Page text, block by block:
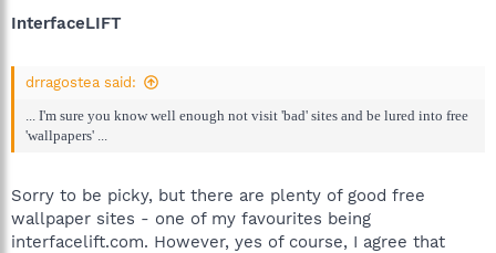
InterfaceLIFT
drragostea said:
... I'm sure you know well enough not visit 'bad' sites and be lured into free
'wallpapers' ...
Sorry to be picky, but there are plenty of good free
wallpaper sites - one of my favourites being
interfacelift.com. However, yes of course, I agree that